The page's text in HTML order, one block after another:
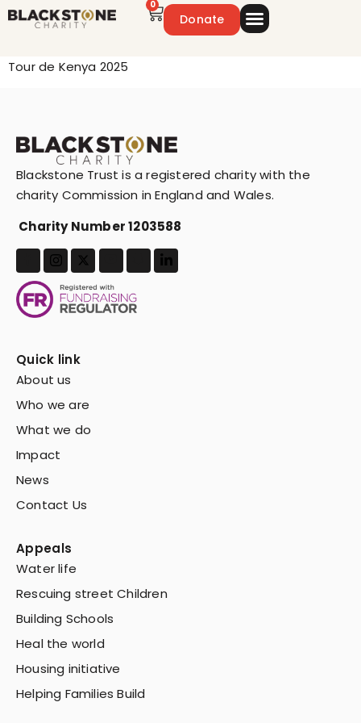
0
Donate
Tour de Kenya 2025
Blackstone Trust is a registered charity with the
charity Commission in England and Wales.
Charity Number 1203588
Quick link
About us
Who we are
What we do
Impact
News
Contact Us
Appeals
Water life
Rescuing street Children
Building Schools
Heal the world
Housing initiative
Helping Families Build